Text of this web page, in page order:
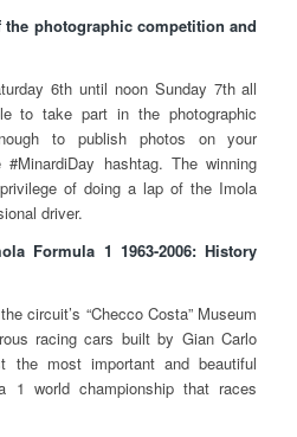
photographic competition and
6th until noon Sunday 7th all
to take part in the photographic
to publish photos on your
hashtag. The winning
of doing a lap of the Imola
driver.
Formula 1 1963-2006: History
circuit’s “Checco Costa” Museum
racing cars built by Gian Carlo
the most important and beautiful
1 world championship that races